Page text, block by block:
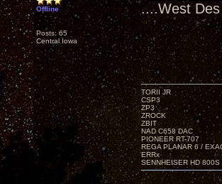
Offline
Posts: 65
Central Iowa
....West
TORII JR
CSP3
ZP3
ZROCK
ZBIT
NAD C658 DAC
PIONEER RT-707
REGA PLANAR 6 /
ERRx
SENNHEISER HD 800S